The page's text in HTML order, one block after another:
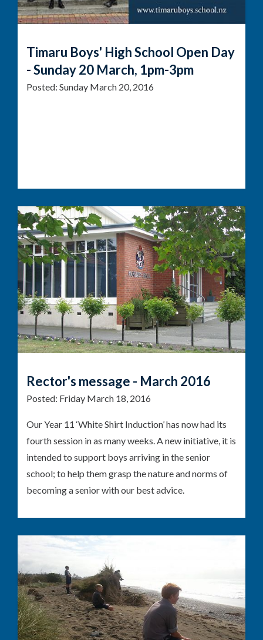
Timaru Boys' High School Open Day
- Sunday 20 March, 1pm-3pm
Posted: Sunday March 20, 2016
Rector's message - March 2016
Posted: Friday March 18, 2016
Our Year 11 ‘White Shirt Induction’ has now had its
fourth session in as many weeks. A new initiative, it is
intended to support boys arriving in the senior
school; to help them grasp the nature and norms of
becoming a senior with our best advice.